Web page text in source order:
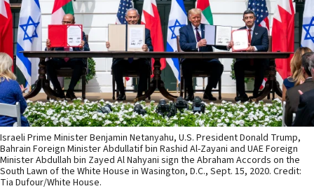
Israeli Prime Minister Benjamin Netanyahu, U.S. President Donald Trump,
Bahrain Foreign Minister Abdullatif bin Rashid Al-Zayani and UAE Foreign
Minister Abdullah bin Zayed Al Nahyani sign the Abraham Accords on the
South Lawn of the White House in Wasington, D.C., Sept. 15, 2020. Credit:
Tia Dufour/White House.